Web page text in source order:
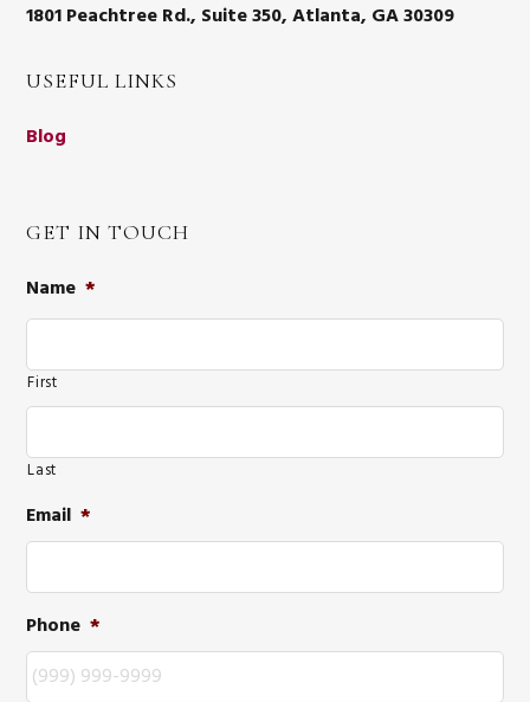
1801 Peachtree Rd., Suite 350, Atlanta, GA 30309
USEFUL LINKS
Blog
GET IN TOUCH
Name *
First
Last
Email *
Phone *